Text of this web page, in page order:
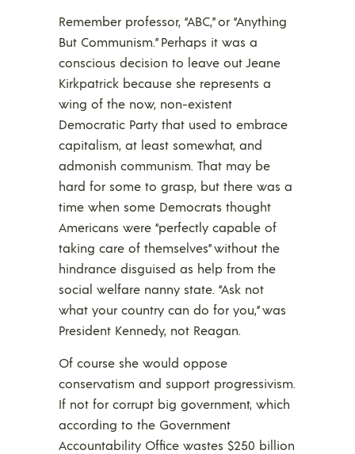
Remember professor, “ABC,” or “Anything
But Communism.” Perhaps it was a
conscious decision to leave out Jeane
Kirkpatrick because she represents a
wing of the now, non-existent
Democratic Party that used to embrace
capitalism, at least somewhat, and
admonish communism. That may be
hard for some to grasp, but there was a
time when some Democrats thought
Americans were “perfectly capable of
taking care of themselves” without the
hindrance disguised as help from the
social welfare nanny state. “Ask not
what your country can do for you,” was
President Kennedy, not Reagan.
Of course she would oppose
conservatism and support progressivism.
If not for corrupt big government, which
according to the Government
Accountability Office wastes $250 billion